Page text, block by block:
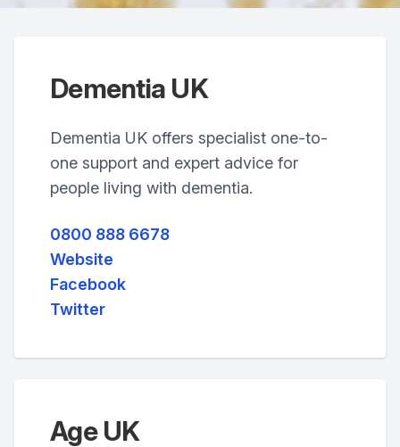
Dementia UK
Dementia UK offers specialist one-to-
one support and expert advice for
people living with dementia.
0800 888 6678
Website
Facebook
Twitter
Age UK